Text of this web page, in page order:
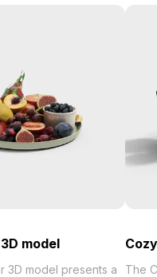
model
3D model presents a
The